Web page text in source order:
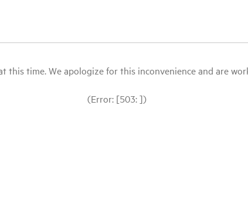
time. We apologize for this inconvenience and are
(Error: [503: ])